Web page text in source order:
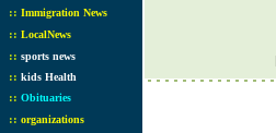
:: Immigration News
:: LocalNews
:: sports news
:: kids Health
:: Obituaries
:: organizations